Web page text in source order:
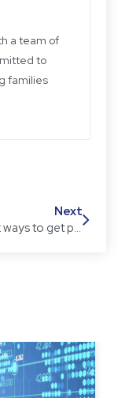
a team of
to
families
Next
Two quick ways to get productive with emails